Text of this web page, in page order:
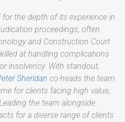
for the depth of its experience in
proceedings, often
and Construction Court
at handling complications
insolvency. With standout,
Sheridan co-heads the team
for clients facing high value,
the team alongside
for a diverse range of clients